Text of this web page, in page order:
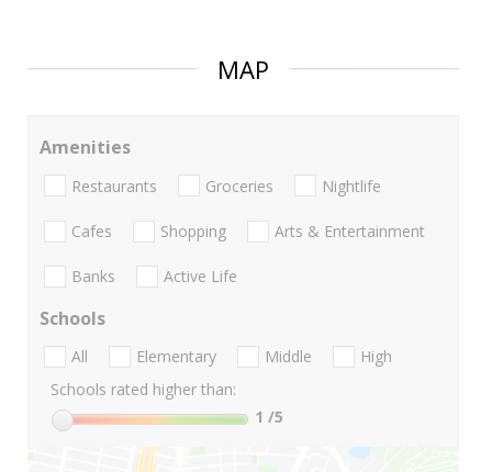
MAP
Amenities
Restaurants Groceries Nightlife
Cafes Shopping Arts & Entertainment
Banks Active Life
Schools
All Elementary Middle
High
Schools rated higher than:
1 /5